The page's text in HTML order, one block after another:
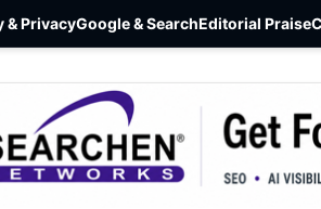
& PrivacyGoogle & SearchEditorial Praise